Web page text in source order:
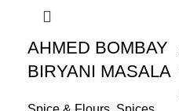
AHMED BOMBAY
BIRYANI MASALA